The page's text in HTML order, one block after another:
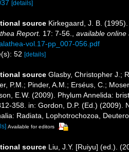
[details]
source Kirkegaard, J. B.
Report. 17: 7-56.
available online
vol.17-pp_007-056.pdf
52 [details]
source Glasby, Christopher J.;
P.M.; Pinder, A.M.; Erséus, C.;
E.W. (2009). Phylum Annelida:
358. in: Gordon, D.P. (Ed.) (2009).
Radiata, Lophotrochozoa,
Available for editors
source Liu, J.Y. [Ruiyu] (ed.).